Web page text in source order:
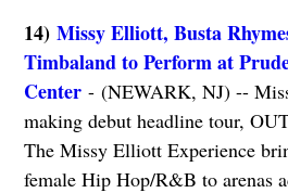
14) Missy Elliott, Busta
Timbaland to Perform at
Center- (NEWARK, NJ) --
making debut headline tour,
The Missy Elliott Experience
female Hip Hop/R&B to arenas